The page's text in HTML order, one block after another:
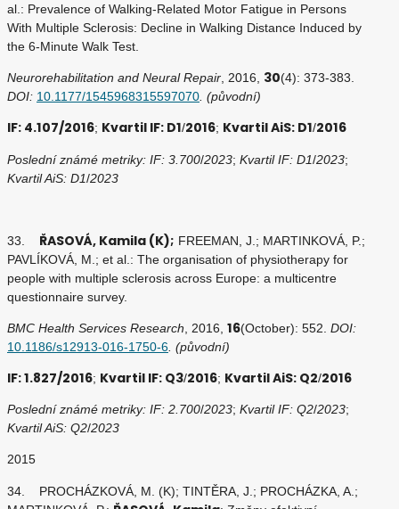
al.: Prevalence of Walking-Related Motor Fatigue in Persons
With Multiple Sclerosis: Decline in Walking Distance Induced by
the 6-Minute Walk Test.
Neurorehabilitation and Neural Repair, 2016, 30(4): 373-383.
DOI: 10.1177/1545968315597070. (původní)
IF: 4.107/2016; Kvartil IF: D1/2016; Kvartil AiS: D1/2016
Poslední známé metriky: IF: 3.700/2023; Kvartil IF: D1/2023;
Kvartil AiS: D1/2023
33. ŘASOVÁ, Kamila (K); FREEMAN, J.; MARTINKOVÁ, P.;
PAVLÍKOVÁ, M.; et al.: The organisation of physiotherapy for
people with multiple sclerosis across Europe: a multicentre
questionnaire survey.
BMC Health Services Research , 2016, 16(October): 552. DOI:
10.1186/s12913-016-1750-6 . (původní)
IF: 1.827/2016; Kvartil IF: Q3/2016; Kvartil AiS: Q2/2016
Poslední známé metriky: IF: 2.700/2023; Kvartil IF: Q2/2023;
Kvartil AiS: Q2/2023
2015
34. PROCHÁZKOVÁ, M. (K); TINTĚRA, J.; PROCHÁZKA, A.;